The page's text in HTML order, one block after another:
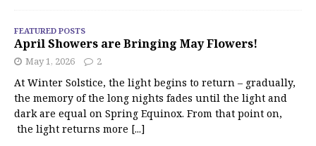
FEATURED POSTS
April Showers are Bringing May Flowers!
May 1, 2026 2
At Winter Solstice, the light begins to return – gradually,
the memory of the long nights fades until the light and
dark are equal on Spring Equinox. From that point on,
the light returns more [...]